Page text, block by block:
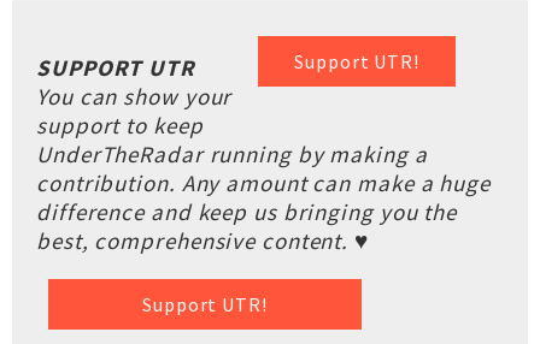
Support UTR!
SUPPORT UTR
You can show your
support to keep
UnderTheRadar running by making a
contribution. Any amount can make a huge
difference and keep us bringing you the
best, comprehensive content. ♥
Support UTR!